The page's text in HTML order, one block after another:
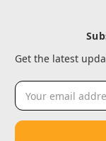
Get the latest
Email
Address